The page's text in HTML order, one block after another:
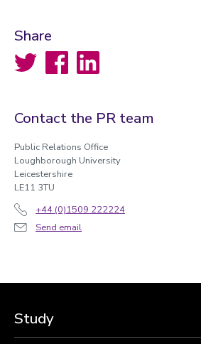
Share
Twitter FacebookLinkedIn
Contact the PR team
Public Relations Office
Loughborough University
Leicestershire
LE11 3TU
+44 (0)1509 222224
Send email
Study